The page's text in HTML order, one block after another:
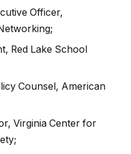
Officer,
Red Lake School
Counsel, American
Virginia Center for